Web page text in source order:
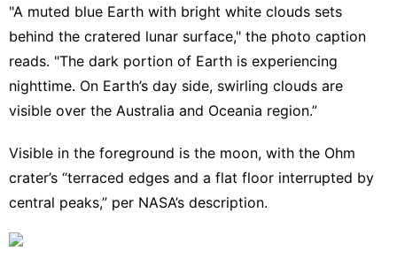
"A muted blue Earth with bright white clouds sets
behind the cratered lunar surface," the photo caption
reads. "The dark portion of Earth is experiencing
nighttime. On Earth’s day side, swirling clouds are
visible over the Australia and Oceania region.”
Visible in the foreground is the moon, with the Ohm
crater’s “terraced edges and a flat floor interrupted by
central peaks,” per NASA’s description.